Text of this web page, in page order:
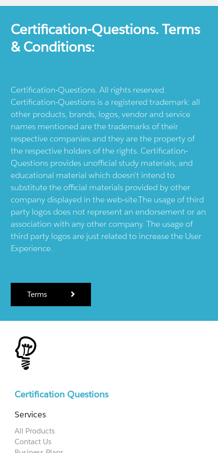
Certification-Questions. Terms
& Conditions:
Certification-Questions. All rights reserved.
Certification-Questions is a registered trademark: all
other products, brands, logos, vendor and service
names mentioned are the trademarks of their
respective companies and they are the property of
the respective holders of the rights. Certification-
Questions provides unofficial study materials, and
educational material which doesn't intend to
substitute the official materials provided by other
company displayed in the web-site.The usage of third
party logos does not represent an endorsement or an
association with any other company. The usage of
third party logos are just related to increase the User
Experience.
Terms
Certification Questions
Services
All Products
Contact Us